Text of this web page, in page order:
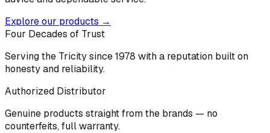
Explore our products →
Four Decades of Trust
Serving the Tricity since 1978 with a reputation built on
honesty and reliability.
Authorized Distributor
Genuine products straight from the brands — no
counterfeits, full warranty.